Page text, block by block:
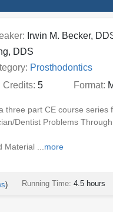
Irwin M. Becker,
DDS
Prosthodontics
Credits: 5 Format:
three part CE course series
Dentist Problems
Material ... more
) Running Time: 4.5 hours